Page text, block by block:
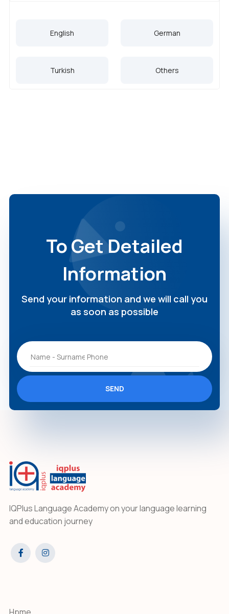
English German
Turkish Others
To Get Detailed
Information
Send your information and we will call you
as soon as possible
SEND
IQPlus Language Academy on your language learning
and education journey